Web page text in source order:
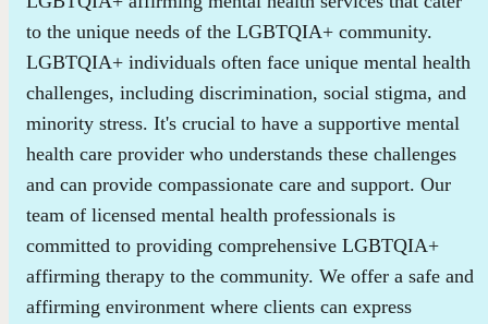
to the unique needs of the LGBTQIA+ community.
LGBTQIA+ individuals often face unique mental health
challenges, including discrimination, social stigma, and
minority stress. It's crucial to have a supportive mental
health care provider who understands these challenges
and can provide compassionate care and support. Our
team of licensed mental health professionals is
committed to providing comprehensive LGBTQIA+
affirming therapy to the community. We offer a safe and
affirming environment where clients can express